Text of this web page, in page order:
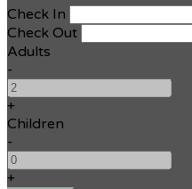
Check In
Check Out
Adults
-
+
Children
-
+